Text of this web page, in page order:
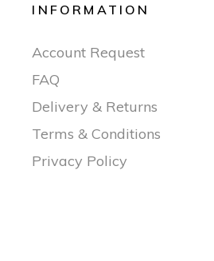
INFORMATION
Account Request
FAQ
Delivery & Returns
Terms & Conditions
Privacy Policy